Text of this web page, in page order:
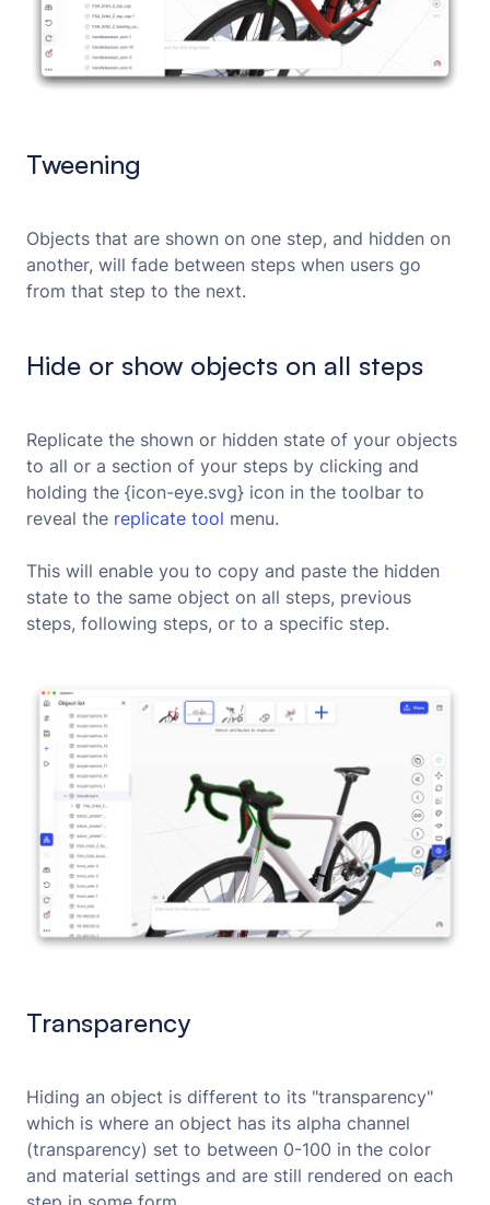
Tweening
Objects that are shown on one step, and hidden on
another, will fade between steps when users go
from that step to the next.
Hide or show objects on all steps
Replicate the shown or hidden state of your objects
to all or a section of your steps by clicking and
holding the {icon-eye.svg} icon in the toolbar to
reveal the replicate tool menu.
This will enable you to copy and paste the hidden
state to the same object on all steps, previous
steps, following steps, or to a specific step.
Transparency
Hiding an object is different to its "transparency"
which is where an object has its alpha channel
(transparency) set to between 0-100 in the color
and material settings and are still rendered on each